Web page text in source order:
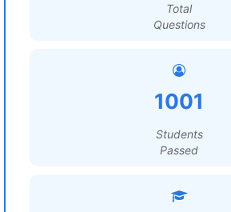
Total
Questions
1001
Students
Passed